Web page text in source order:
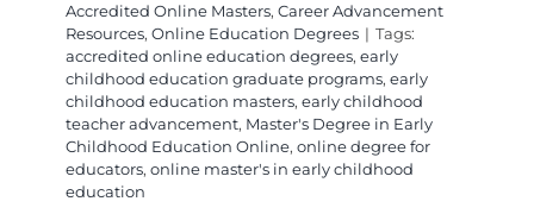
Accredited Online Masters, Career Advancement
Resources, Online Education Degrees | Tags:
accredited online education degrees, early
childhood education graduate programs, early
childhood education masters, early childhood
teacher advancement, Master's Degree in Early
Childhood Education Online, online degree for
educators, online master's in early childhood
education